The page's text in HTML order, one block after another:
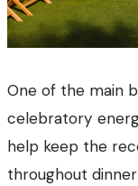
One of the main
celebratory
help keep the
throughout